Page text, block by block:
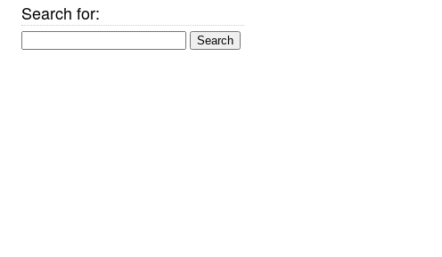
Search for: